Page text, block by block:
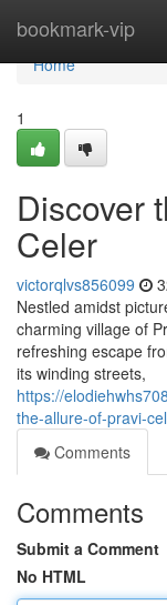
bookmark-vip
Home
Home
1
Discover
Celer
victorqlvs856099
Nestled amidst
charming village of
refreshing escape
its winding streets,
https://
the-allure-of-pravi-
Comments
Comments
Submit a Comment
No HTML